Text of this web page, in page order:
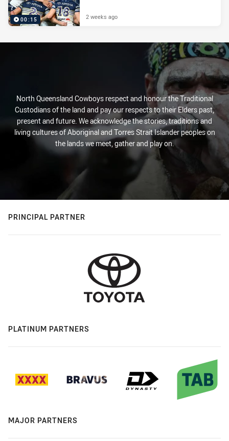
00:15 2 weeks ago
North Queensland Cowboys respect and honour the Traditional
Custodians of the land and pay our respects to their Elders past,
present and future. We acknowledge the stories, traditions and
living cultures of Aboriginal and Torres Strait Islander peoples on
the lands we meet, gather and play on.
PRINCIPAL PARTNER
PLATINUM PARTNERS
MAJOR PARTNERS